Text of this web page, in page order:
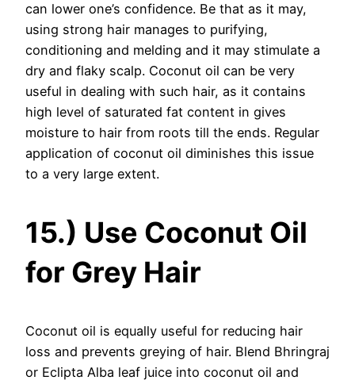
can lower one’s confidence. Be that as it may,
using strong hair manages to purifying,
conditioning and melding and it may stimulate a
dry and flaky scalp. Coconut oil can be very
useful in dealing with such hair, as it contains
high level of saturated fat content in gives
moisture to hair from roots till the ends. Regular
application of coconut oil diminishes this issue
to a very large extent.
15.) Use Coconut Oil
for Grey Hair
Coconut oil is equally useful for reducing hair
loss and prevents greying of hair. Blend Bhringraj
or Eclipta Alba leaf juice into coconut oil and